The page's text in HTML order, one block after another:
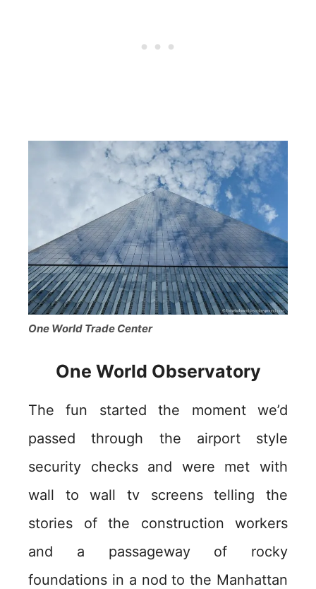
One World Trade Center
One World Observatory
The fun started the moment we’d
passed through the airport style
security checks and were met with
wall to wall tv screens telling the
stories of the construction workers
and a passageway of rocky
foundations in a nod to the Manhattan